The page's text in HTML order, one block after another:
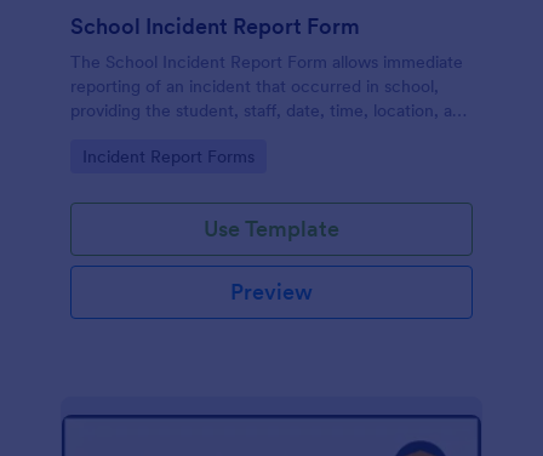
School Incident Report Form
The School Incident Report Form allows immediate
reporting of an incident that occurred in school,
providing the student, staff, date, time, location, and
Go to Category:
Incident Report Forms
Use Template
Preview